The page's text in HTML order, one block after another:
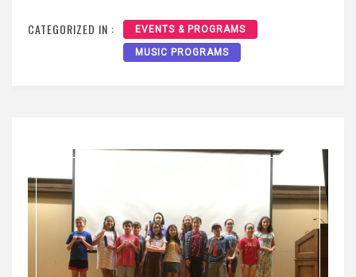
CATEGORIZED IN : EVENTS & PROGRAMS
MUSIC PROGRAMS